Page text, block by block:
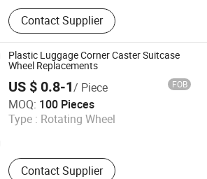
Trolley Handle, Luggage Wheel
Contact Supplier
Plastic Luggage Corner Caster Suitcase
Wheel Replacements
US $ 0.8-1/ Piece FOB
MOQ: 100 Pieces
Type : Rotating Wheel
Contact Supplier
Accessories Factory